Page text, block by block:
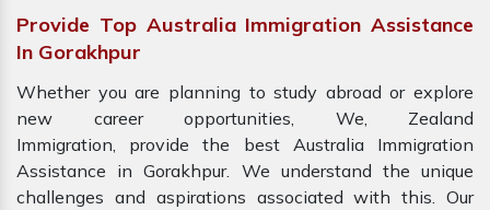
Provide Top Australia Immigration Assistance
In Gorakhpur
Whether you are planning to study abroad or explore
new career opportunities, We, Zealand
Immigration, provide the best Australia Immigration
Assistance in Gorakhpur. We understand the unique
challenges and aspirations associated with this. Our